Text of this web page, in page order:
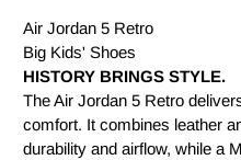
Air Jordan 5 Retro
Big Kids' Shoes
HISTORY BRINGS STYLE.
The Air Jordan 5 Retro
comfort. It combines leather
durability and airflow, while a